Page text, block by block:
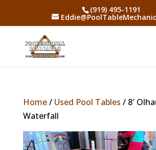
(919) 495-1191
Home/ Used Pool Tables / 8′
Waterfall